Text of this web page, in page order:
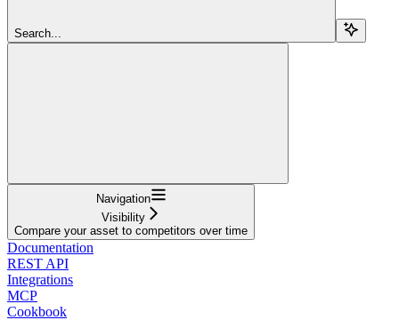
Search...
Navigation
Visibility
Compare your asset to competitors over time
Documentation
REST API
Integrations
MCP
Cookbook